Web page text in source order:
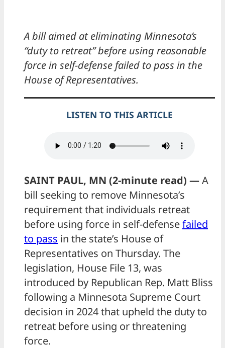
A bill aimed at eliminating Minnesota’s
“duty to retreat” before using reasonable
force in self-defense failed to pass in the
House of Representatives.
LISTEN TO THIS ARTICLE
SAINT PAUL, MN (2-minute read) —A
bill seeking to remove Minnesota’s
requirement that individuals retreat
before using force in self-defensefailed
to pass in the state’s House of
Representatives on Thursday. The
legislation, House File 13, was
introduced by Republican Rep. Matt Bliss
following a Minnesota Supreme Court
decision in 2024 that upheld the duty to
retreat before using or threatening
force.